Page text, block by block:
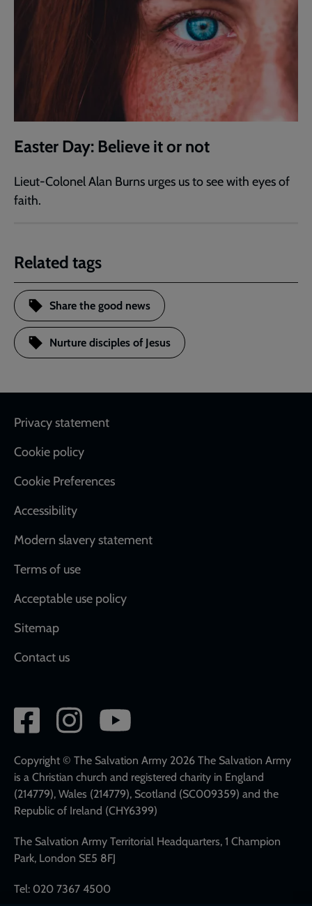
Easter Day: Believe it or not
Lieut-Colonel Alan Burns urges us to see with eyes of
faith.
Related tags
Share the good news
Nurture disciples of Jesus
Footer
Privacy statement
Cookie policy
Cookie Preferences
Accessibility
Modern slavery statement
Terms of use
Acceptable use policy
Sitemap
Contact us
Social
network
links
Copyright © The Salvation Army 2026 The Salvation Army
is a Christian church and registered charity in England
(214779), Wales (214779), Scotland (SC009359) and the
Republic of Ireland (CHY6399)
The Salvation Army Territorial Headquarters, 1 Champion
Park, London SE5 8FJ
Tel: 020 7367 4500